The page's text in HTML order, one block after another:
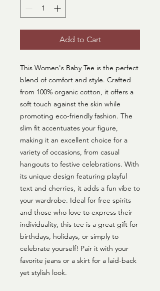
Add to Cart
This Women's Baby Tee is the perfect
blend of comfort and style. Crafted
from 100% organic cotton, it offers a
soft touch against the skin while
promoting eco-friendly fashion. The
slim fit accentuates your figure,
making it an excellent choice for a
variety of occasions, from casual
hangouts to festive celebrations. With
its unique design featuring playful
text and cherries, it adds a fun vibe to
your wardrobe. Ideal for free spirits
and those who love to express their
individuality, this tee is a great gift for
birthdays, holidays, or simply to
celebrate yourself! Pair it with your
favorite jeans or a skirt for a laid-back
yet stylish look.